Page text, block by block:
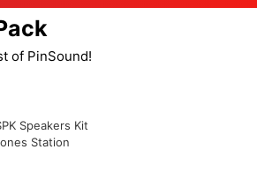
of PinSound!
Speakers Kit
Station